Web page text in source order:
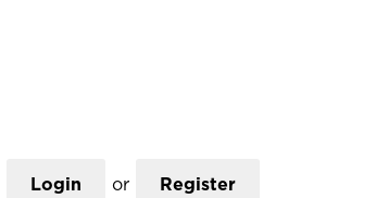
Login or Register